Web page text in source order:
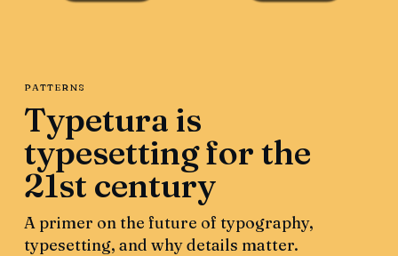
PATTERNS
Typetura is
typesetting for the
21st century
A primer on the future of typography,
typesetting, and why details matter.